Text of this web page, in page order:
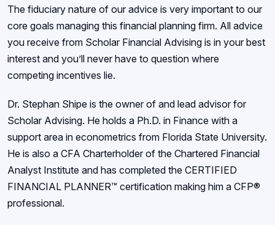
The fiduciary nature of our advice is very important to our
core goals managing this financial planning firm. All advice
you receive from Scholar Financial Advising is in your best
interest and you’ll never have to question where
competing incentives lie.
Dr. Stephan Shipe is the owner of and lead advisor for
Scholar Advising. He holds a Ph.D. in Finance with a
support area in econometrics from Florida State University.
He is also a CFA Charterholder of the Chartered Financial
Analyst Institute and has completed the CERTIFIED
FINANCIAL PLANNER™ certification making him a CFP®
professional.